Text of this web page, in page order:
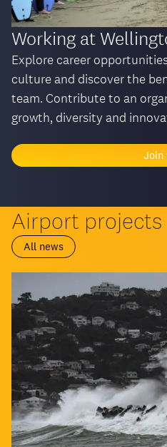
Working at
Explore career
culture and discover the
team. Contribute to an
growth, diversity and
Join
Airport projects
All news